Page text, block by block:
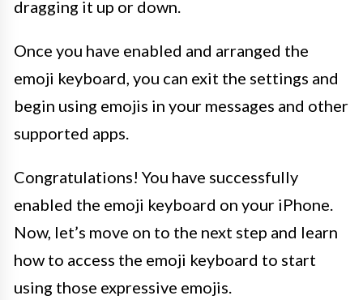
dragging it up or down.
Once you have enabled and arranged the
emoji keyboard, you can exit the settings and
begin using emojis in your messages and other
supported apps.
Congratulations! You have successfully
enabled the emoji keyboard on your iPhone.
Now, let’s move on to the next step and learn
how to access the emoji keyboard to start
using those expressive emojis.